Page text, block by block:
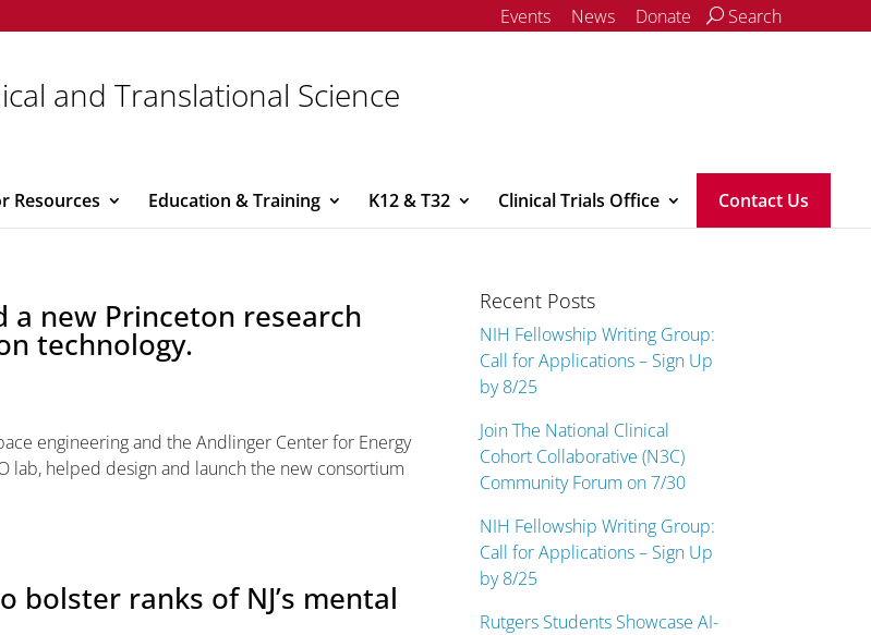
Events News Donate Search
and Translational Science
Resources Education & Training K12 & T32 Clinical Trials Office Contact Us
a new Princeton research
technology.
engineering and the Andlinger Center for Energy
lab, helped design and launch the new consortium
bolster ranks of NJ’s mental
Recent Posts
NIH Fellowship Writing Group:
Call for Applications – Sign Up
by 8/25
Join The National Clinical
Cohort Collaborative (N3C)
Community Forum on 7/30
NIH Fellowship Writing Group:
Call for Applications – Sign Up
by 8/25
Rutgers Students Showcase AI-